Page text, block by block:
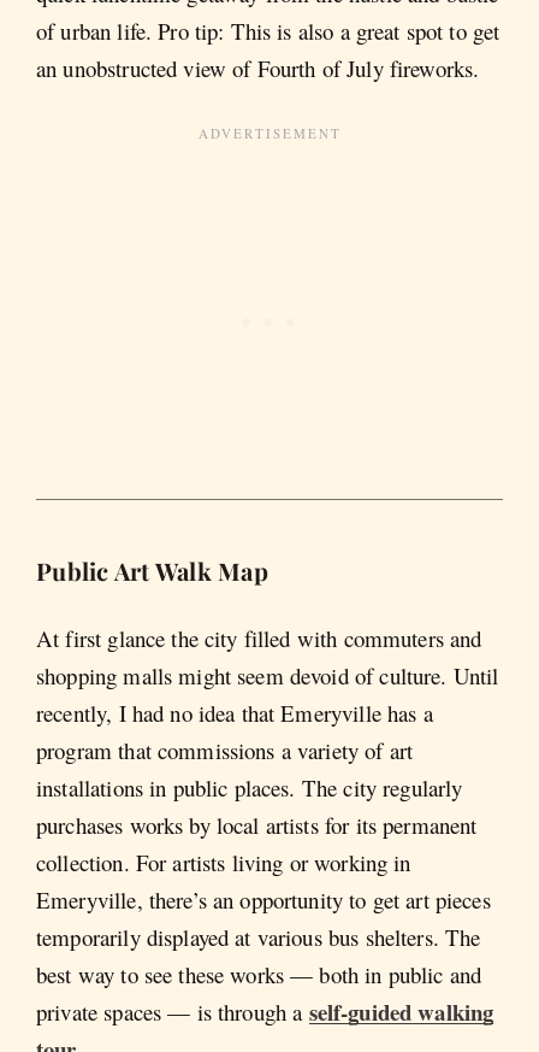
of urban life. Pro tip: This is also a great spot to get
an unobstructed view of Fourth of July fireworks.
Public Art Walk Map
At first glance the city filled with commuters and
shopping malls might seem devoid of culture. Until
recently, I had no idea that Emeryville has a
program that commissions a variety of art
installations in public places. The city regularly
purchases works by local artists for its permanent
collection. For artists living or working in
Emeryville, there’s an opportunity to get art pieces
temporarily displayed at various bus shelters. The
best way to see these works — both in public and
private spaces — is through a self-guided walking